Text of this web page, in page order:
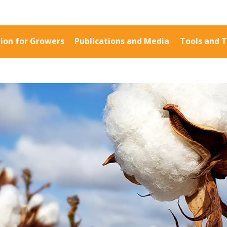
for Growers Publications and Media Tools and
Crop Nutrition
Disease management
Energy Use Efficiency
Fibre Quality
Insect and Mite
Management
Natural Resource
Management
Pesticide Input Efficiency
Manuals and
PAK Publications
ID Guides
Spotlight
CottonInfo e-
Regional
Videos
Blog
Cotton Calendar
Inside Cotton